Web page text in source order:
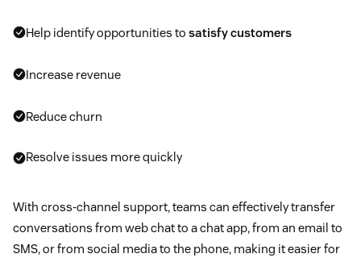
Help identify opportunities to satisfy customers
Increase revenue
Reduce churn
Resolve issues more quickly
With cross-channel support, teams can effectively transfer
conversations from web chat to a chat app, from an email to
SMS, or from social media to the phone, making it easier for